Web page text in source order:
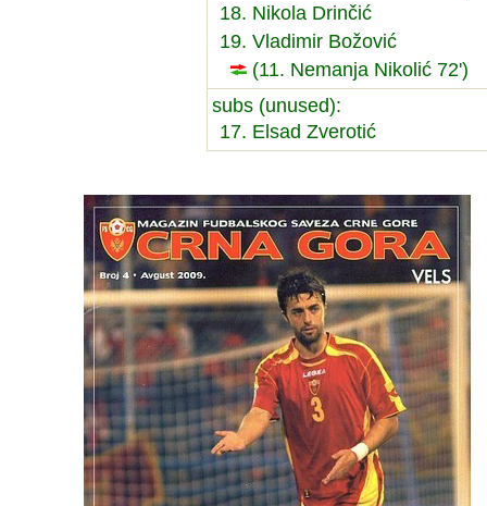
18. Nikola Drinčić
19. Vladimir Božović
(11. Nemanja Nikolić 72')
subs (unused):
17. Elsad Zverotić